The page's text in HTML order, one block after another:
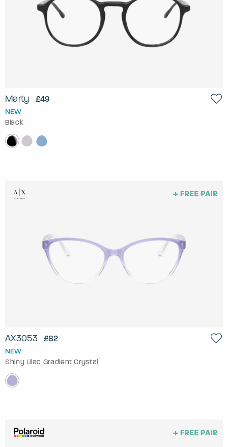
Marty £49
NEW
Black
AX3053 £82
NEW
Shiny Lilac Gradient Crystal